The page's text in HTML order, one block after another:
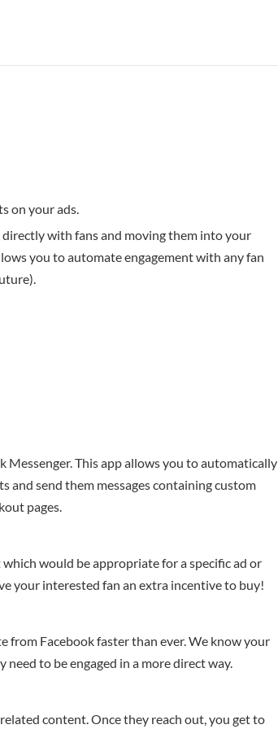
on your ads.
directly with fans and moving them into your
you to automate engagement with any fan
Messenger. This app allows you to automatically
and send them messages containing custom
pages.
would be appropriate for a specific ad or
your interested fan an extra incentive to buy!
from Facebook faster than ever. We know your
to be engaged in a more direct way.
content. Once they reach out, you get to